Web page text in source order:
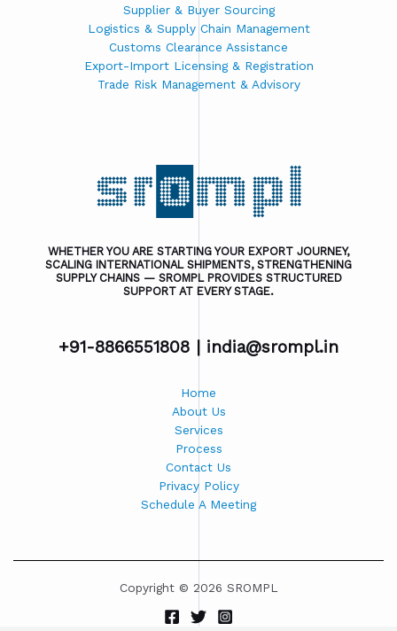
Supplier & Buyer Sourcing
Logistics & Supply Chain Management
Customs Clearance Assistance
Export-Import Licensing & Registration
Trade Risk Management & Advisory
WHETHER YOU ARE STARTING YOUR EXPORT JOURNEY,
SCALING INTERNATIONAL SHIPMENTS, STRENGTHENING
SUPPLY CHAINS — SROMPL PROVIDES STRUCTURED
SUPPORT AT EVERY STAGE.
+91-8866551808 | india@srompl.in
Home
About Us
Services
Process
Contact Us
Privacy Policy
Schedule A Meeting
Copyright © 2026 SROMPL